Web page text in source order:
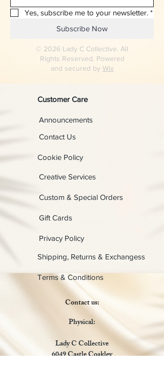
Yes, subscribe me to your newsletter. *
Subscribe Now
© 2026 Lady C Collective. All
Rights Reserved. Powered
and secured by Wix
Customer Care
Contact Us
Announcements
Cookie Policy
Creative Services
Custom & Special Orders
Gift Cards
Privacy Policy
Shipping, Returns & Exchangess
Terms & Conditions
Contact us:
Physical:
Lady C Collective
6049 Castle Coakley